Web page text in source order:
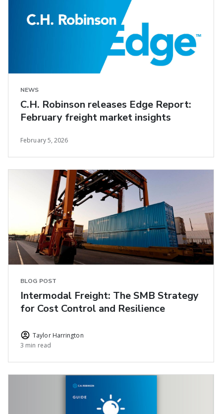
NEWS
C.H. Robinson releases Edge Report:
February freight market insights
February 5, 2026
BLOG POST
Intermodal Freight: The SMB Strategy
for Cost Control and Resilience
Taylor Harrington
3 min read